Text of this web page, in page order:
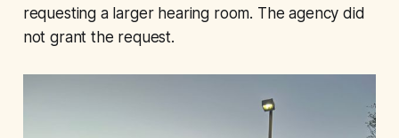
requesting a larger hearing room. The agency did
not grant the request.